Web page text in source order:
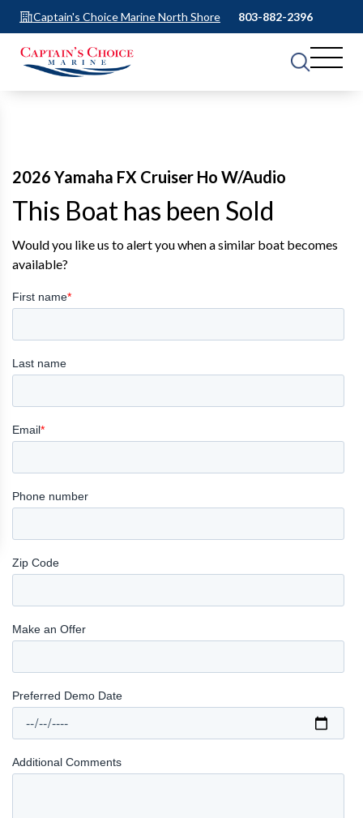
Captain's Choice Marine North Shore 803-882-2396
2026 Yamaha FX Cruiser Ho W/Audio
This Boat has been Sold
Would you like us to alert you when a similar boat becomes
available?